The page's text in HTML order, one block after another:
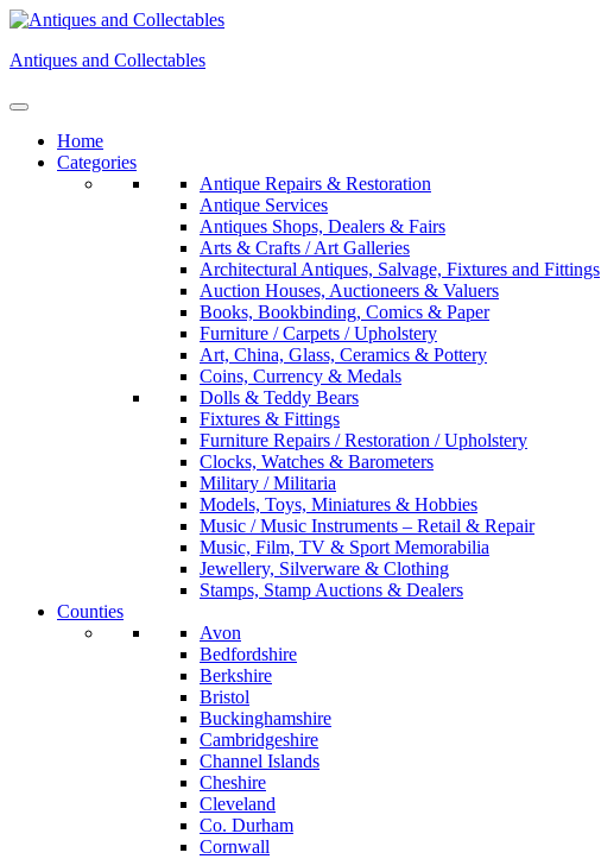
Skip
content
Antiques and Collectables
Home
Categories
Antique Repairs & Restoration
Antique Services
Antiques Shops, Dealers & Fairs
Arts & Crafts / Art Galleries
Architectural Antiques, Salvage, Fixtures and Fittings
Auction Houses, Auctioneers & Valuers
Books, Bookbinding, Comics & Paper
Furniture / Carpets / Upholstery
Art, China, Glass, Ceramics & Pottery
Coins, Currency & Medals
Dolls & Teddy Bears
Fixtures & Fittings
Furniture Repairs / Restoration / Upholstery
Clocks, Watches & Barometers
Military / Militaria
Models, Toys, Miniatures & Hobbies
Music / Music Instruments – Retail & Repair
Music, Film, TV & Sport Memorabilia
Jewellery, Silverware & Clothing
Stamps, Stamp Auctions & Dealers
Counties
Avon
Bedfordshire
Berkshire
Bristol
Buckinghamshire
Cambridgeshire
Channel Islands
Cheshire
Cleveland
Co. Durham
Cornwall